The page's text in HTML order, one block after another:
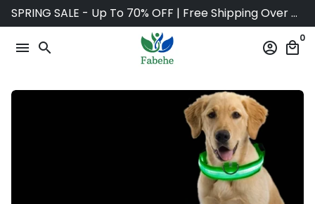
Skip
to
content
SPRING SALE - Up To 70% OFF | Free Shipping Over $75
menu search account_circle local_mall
0